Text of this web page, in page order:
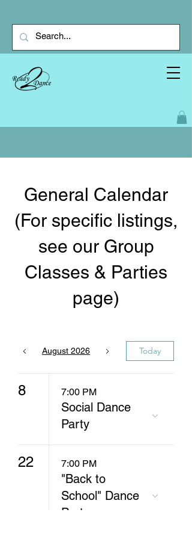
General Calendar
(For specific listings,
see our Group
Classes & Parties
page)
August 2026 Today
8 7:00 PM
Social Dance
Party
22 7:00 PM
"Back to
School" Dance
Party